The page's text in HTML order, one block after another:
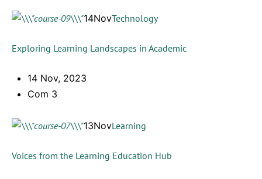
14NovTechnology
Exploring Learning Landscapes in Academic
14 Nov, 2023
Com 3
13NovLearning
Voices from the Learning Education Hub